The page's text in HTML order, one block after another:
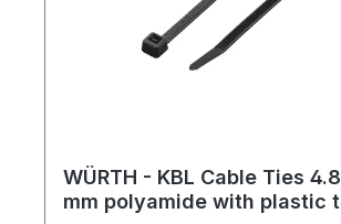
WÜRTH - KBL Cable Ties
mm polyamide with plastic